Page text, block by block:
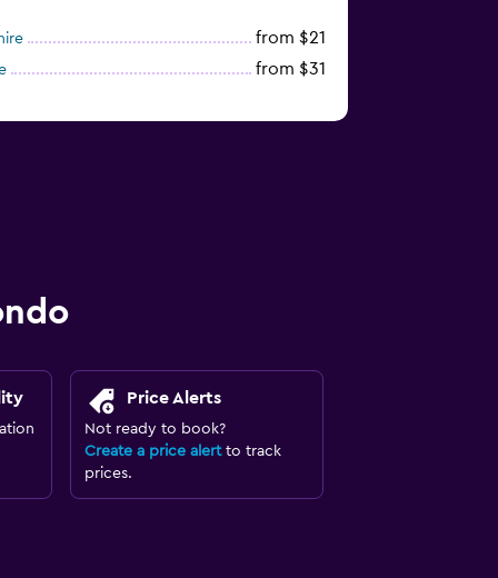
from $21
from $31
Price Alerts
Not ready to book?
Create a price alertto track
prices.